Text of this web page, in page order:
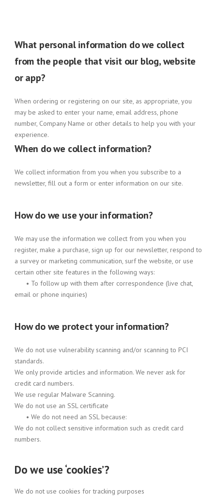
What personal information do we collect
from the people that visit our blog, website
or app?
When ordering or registering on our site, as appropriate, you
may be asked to enter your name, email address, phone
number, Company Name or other details to help you with your
experience.
When do we collect information?
We collect information from you when you subscribe to a
newsletter, fill out a form or enter information on our site.
How do we use your information?
We may use the information we collect from you when you
register, make a purchase, sign up for our newsletter, respond to
a survey or marketing communication, surf the website, or use
certain other site features in the following ways:
• To follow up with them after correspondence (live chat,
email or phone inquiries)
How do we protect your information?
We do not use vulnerability scanning and/or scanning to PCI
standards.
We only provide articles and information. We never ask for
credit card numbers.
We use regular Malware Scanning.
We do not use an SSL certificate
• We do not need an SSL because:
We do not collect sensitive information such as credit card
numbers.
Do we use ‘cookies’?
We do not use cookies for tracking purposes